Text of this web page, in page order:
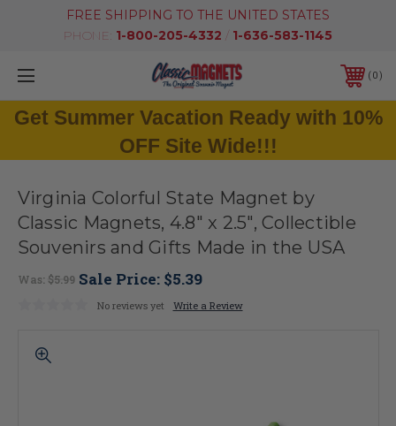
FREE SHIPPING TO THE UNITED STATES
PHONE: 1-800-205-4332 / 1-636-583-1145
0
Get Summer Vacation Ready with 10%
OFF Site Wide!!!
Virginia Colorful State Magnet by
Classic Magnets, 4.8" x 2.5", Collectible
Souvenirs and Gifts Made in the USA
Was: $5.99 Sale Price: $5.39
No reviews yet Write a Review